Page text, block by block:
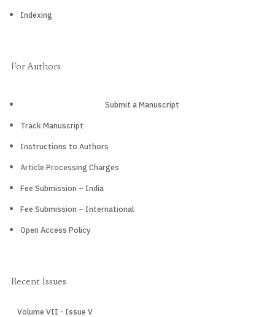
Indexing
For Authors
Submit a Manuscript
Track Manuscript
Instructions to Authors
Article Processing Charges
Fee Submission – India
Fee Submission – International
Open Access Policy
Recent Issues
Volume VII - Issue V